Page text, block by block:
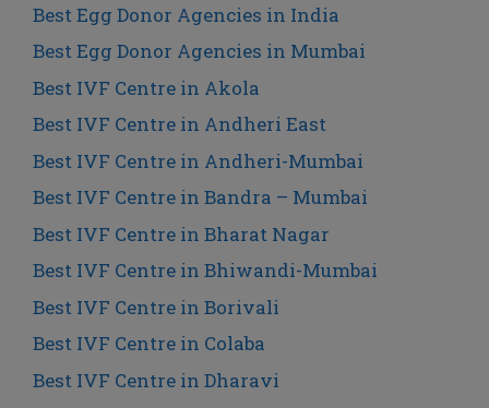
Best Egg Donor Agencies in India
Best Egg Donor Agencies in Mumbai
Best IVF Centre in Akola
Best IVF Centre in Andheri East
Best IVF Centre in Andheri-Mumbai
Best IVF Centre in Bandra – Mumbai
Best IVF Centre in Bharat Nagar
Best IVF Centre in Bhiwandi-Mumbai
Best IVF Centre in Borivali
Best IVF Centre in Colaba
Best IVF Centre in Dharavi